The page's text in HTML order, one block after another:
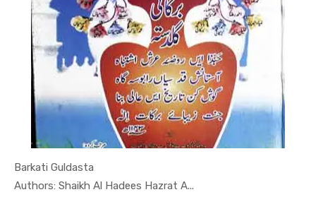
Barkati Guldasta
Authors: Shaikh Al Hadees Hazrat A...
In Darsi K...